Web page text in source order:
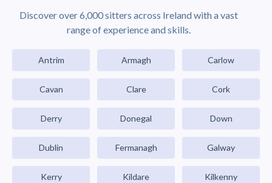
Discover over 6,000 sitters across Ireland with a vast
range of experience and skills.
Antrim Armagh Carlow
Cavan Clare Cork
Derry Donegal Down
Dublin Fermanagh Galway
Kerry Kildare Kilkenny